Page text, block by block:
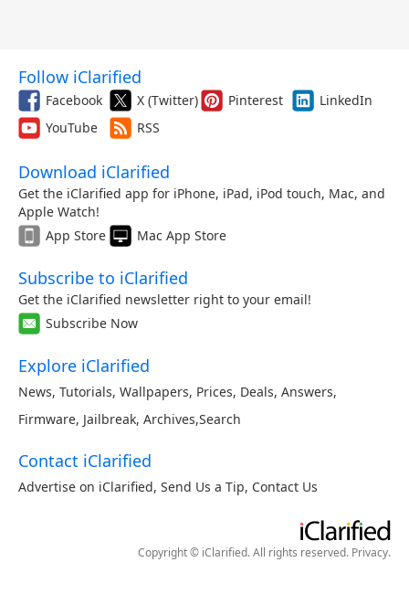
Follow iClarified
Facebook X (Twitter) Pinterest
LinkedIn
YouTube
RSS
Download iClarified
Get the iClarified app for iPhone, iPad, iPod touch, Mac, and
Apple Watch!
App Store
Mac App Store
Subscribe to iClarified
Get the iClarified newsletter right to your email!
Subscribe Now
Explore iClarified
News, Tutorials, Wallpapers, Prices, Deals, Answers,
Firmware, Jailbreak, Archives,Search
Contact iClarified
Advertise on iClarified, Send Us a Tip, Contact Us
Copyright © iClarified. All rights reserved. Privacy.